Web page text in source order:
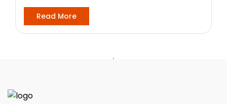
Read More